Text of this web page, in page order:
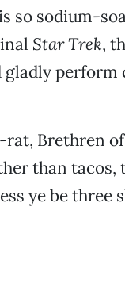
so sodium-
Star Trek,
gladly perform
Brethren
than tacos,
ye be three